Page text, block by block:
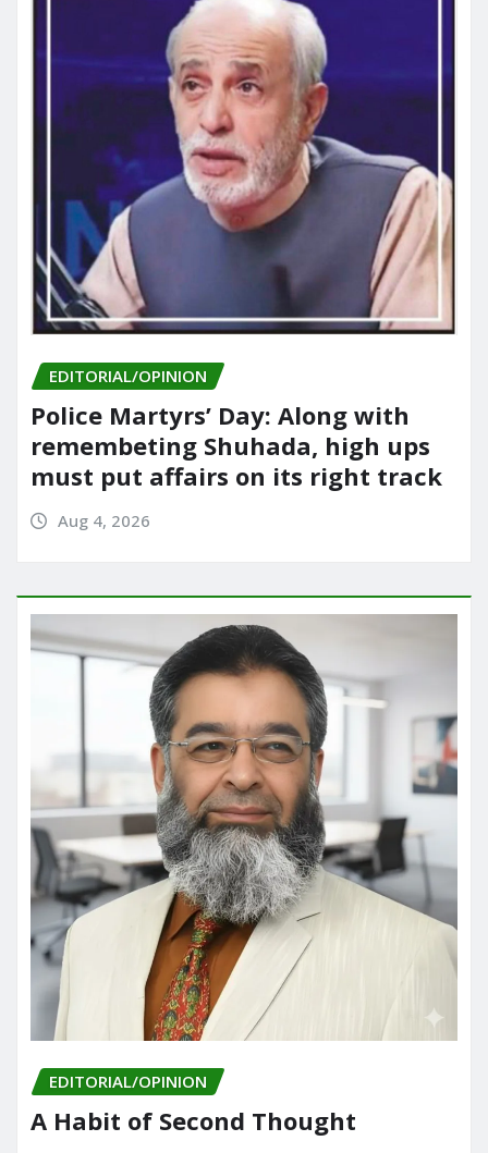
EDITORIAL/OPINION
Police Martyrs’ Day: Along with
remembeting Shuhada, high ups
must put affairs on its right track
Aug 4, 2026
EDITORIAL/OPINION
A Habit of Second Thought